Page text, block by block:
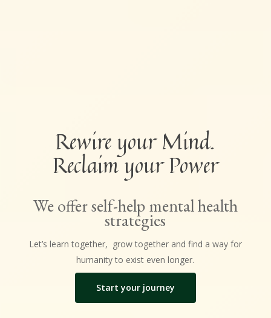
Rewire your Mind.
Reclaim your Power
We offer self-help mental health
strategies
Let’s learn together, grow together and find a way for
humanity to exist even longer.
Start your journey